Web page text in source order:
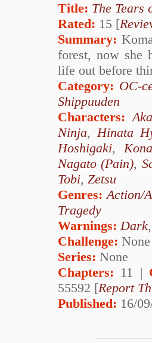
Title: The Tears
Rated: 15 [
Summary:
forest, now she
life out before
Category: OC-
Shippuuden
Characters:
Ninja,Hinata
Hoshigaki,
Nagato (Pain),
Tobi, Zetsu
Genres:Action/
Tragedy
Warnings:Dark
Challenge: None
Series: None
Chapters: 11 |
55592 [Report
Published: 16/